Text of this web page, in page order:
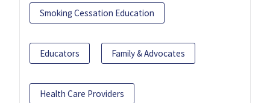
Smoking Cessation Education
Educators Family & Advocates
Health Care Providers